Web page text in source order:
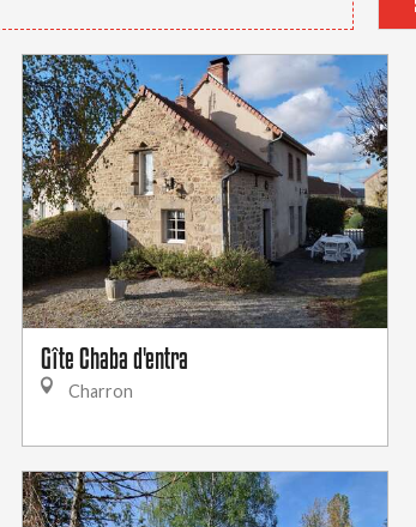
Gîte Chaba d'entra
Charron